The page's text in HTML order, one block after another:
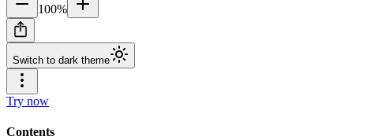
100%
Switch to dark theme
Try now
Contents